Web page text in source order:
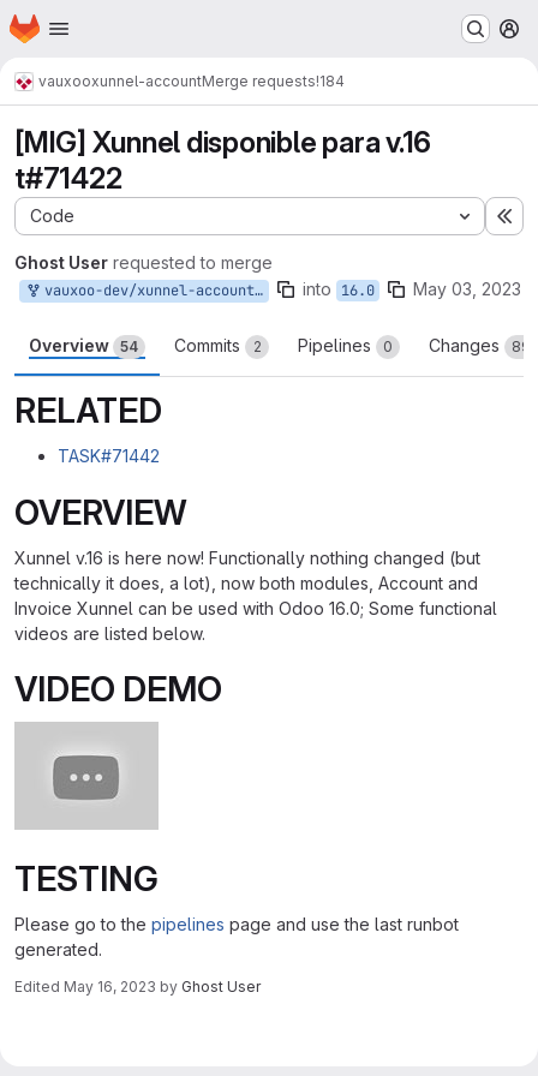
Skip to main content
Homepage
vauxooxunnel-accountMerge requests!184
[MIG] Xunnel disponible para v.16
t#71422
Code
Ghost User requested to merge
vauxoo-dev/xunnel-account:16.0-mig-yoanymora into 16.0 May 03, 2023
Overview 54 Commits 2 Pipelines 0 Changes 89
RELATED
TASK#71442
OVERVIEW
Xunnel v.16 is here now! Functionally nothing changed (but
technically it does, a lot), now both modules, Account and
Invoice Xunnel can be used with Odoo 16.0; Some functional
videos are listed below.
VIDEO DEMO
TESTING
Please go to the pipelines page and use the last runbot
generated.
Edited May 16, 2023 by Ghost User